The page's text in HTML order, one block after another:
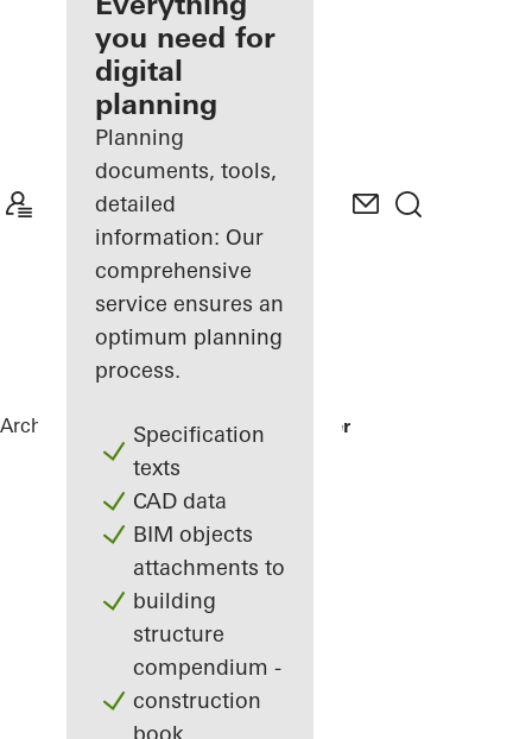
Discover
My
Workplace
you need for
digital
planning
Planning
documents, tools,
detailed
information: Our
comprehensive
service ensures an
optimum planning
process.
Specification
texts
CAD data
BIM objects
attachments to
building
structure
compendium -
construction
Architects ReferencesKarl Benz Center